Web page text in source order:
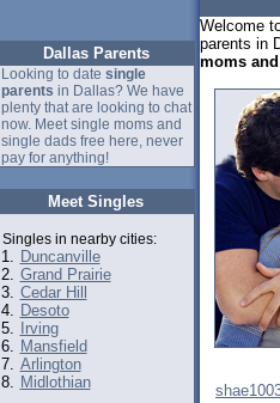
Dallas Parents
Looking to date single
parents in Dallas? We have
plenty that are looking to chat
now. Meet single moms and
single dads free here, never
pay for anything!
Meet Singles
Singles in nearby cities:
1. Duncanville
2. Grand Prairie
3. Cedar Hill
4. Desoto
5.
Irving
6. Mansfield
7. Arlington
8. Midlothian
Welcome
parents in
moms